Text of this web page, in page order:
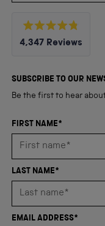
Rated
4.8
5
4,347 Reviews
verified
reviews
an
average
4.8
of
SUBSCRIBE TO OUR
Be the first to hear
FIRST NAME*
LAST NAME*
EMAIL ADDRESS*